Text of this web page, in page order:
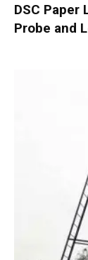
DSC Paper
Probe and